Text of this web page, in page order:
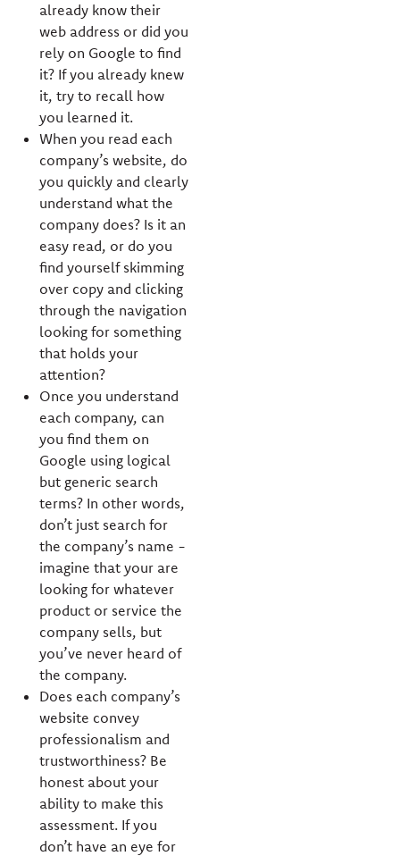
already know their
web address or did you
rely on Google to find
it? If you already knew
it, try to recall how
you learned it.
When you read each
company’s website, do
you quickly and clearly
understand what the
company does? Is it an
easy read, or do you
find yourself skimming
over copy and clicking
through the navigation
looking for something
that holds your
attention?
Once you understand
each company, can
you find them on
Google using logical
but generic search
terms? In other words,
don’t just search for
the company’s name -
imagine that your are
looking for whatever
product or service the
company sells, but
you’ve never heard of
the company.
Does each company’s
website convey
professionalism and
trustworthiness? Be
honest about your
ability to make this
assessment. If you
don’t have an eye for